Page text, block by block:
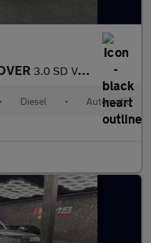
3.0 SD V6 Autobiography
• Diesel • Automatic